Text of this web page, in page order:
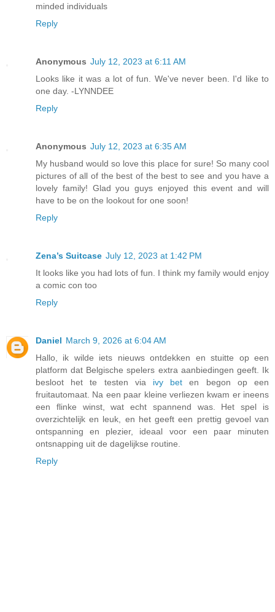
minded individuals
Reply
Anonymous July 12, 2023 at 6:11 AM
Looks like it was a lot of fun. We've never been. I'd like to
one day. -LYNNDEE
Reply
Anonymous July 12, 2023 at 6:35 AM
My husband would so love this place for sure! So many cool
pictures of all of the best of the best to see and you have a
lovely family! Glad you guys enjoyed this event and will
have to be on the lookout for one soon!
Reply
Zena’s Suitcase July 12, 2023 at 1:42 PM
It looks like you had lots of fun. I think my family would enjoy
a comic con too
Reply
Daniel March 9, 2026 at 6:04 AM
Hallo, ik wilde iets nieuws ontdekken en stuitte op een
platform dat Belgische spelers extra aanbiedingen geeft. Ik
besloot het te testen via ivy bet en begon op een
fruitautomaat. Na een paar kleine verliezen kwam er ineens
een flinke winst, wat echt spannend was. Het spel is
overzichtelijk en leuk, en het geeft een prettig gevoel van
ontspanning en plezier, ideaal voor een paar minuten
ontsnapping uit de dagelijkse routine.
Reply